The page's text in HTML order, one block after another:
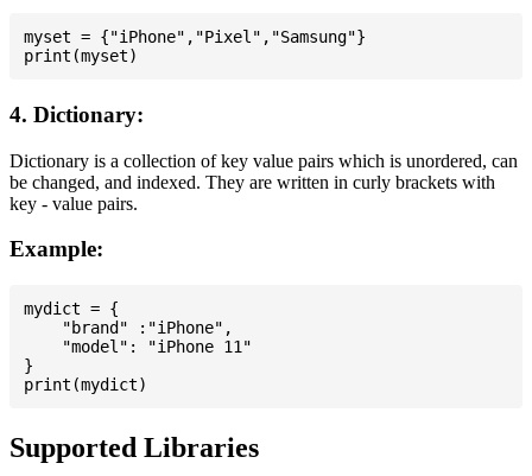
myset = {"iPhone","Pixel","Samsung"}
4. Dictionary:
Dictionary is a collection of key value pairs which is unordered, can
be changed, and indexed. They are written in curly brackets with
key - value pairs.
Example:
mydict = {
    "brand" :"iPhone",
    "model": "iPhone 11"
}
Supported Libraries